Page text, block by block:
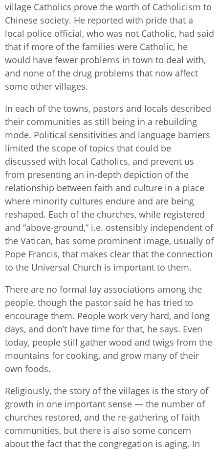
village Catholics prove the worth of Catholicism to
Chinese society. He reported with pride that a
local police official, who was not Catholic, had said
that if more of the families were Catholic, he
would have fewer problems in town to deal with,
and none of the drug problems that now affect
some other villages.
In each of the towns, pastors and locals described
their communities as still being in a rebuilding
mode. Political sensitivities and language barriers
limited the scope of topics that could be
discussed with local Catholics, and prevent us
from presenting an in-depth depiction of the
relationship between faith and culture in a place
where minority cultures endure and are being
reshaped. Each of the churches, while registered
and “above-ground,” i.e. ostensibly independent of
the Vatican, has some prominent image, usually of
Pope Francis, that makes clear that the connection
to the Universal Church is important to them.
There are no formal lay associations among the
people, though the pastor said he has tried to
encourage them. People work very hard, and long
days, and don’t have time for that, he says. Even
today, people still gather wood and twigs from the
mountains for cooking, and grow many of their
own foods.
Religiously, the story of the villages is the story of
growth in one important sense — the number of
churches restored, and the re-gathering of faith
communities, but there is also some concern
about the fact that the congregation is aging. In